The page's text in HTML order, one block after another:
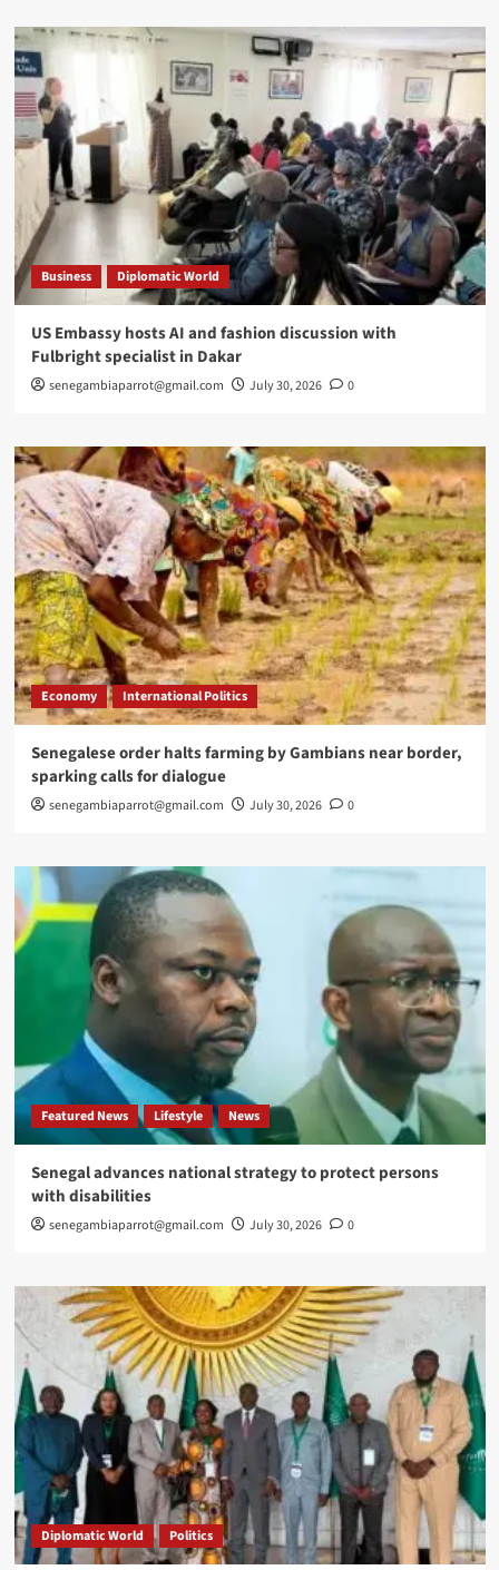
Business Diplomatic World
US Embassy hosts AI and fashion discussion with
Fulbright specialist in Dakar
senegambiaparrot@gmail.com July 30, 2026 0
Economy International Politics
Senegalese order halts farming by Gambians near border,
sparking calls for dialogue
senegambiaparrot@gmail.com July 30, 2026 0
Featured News Lifestyle News
Senegal advances national strategy to protect persons
with disabilities
senegambiaparrot@gmail.com July 30, 2026 0
Diplomatic World Politics